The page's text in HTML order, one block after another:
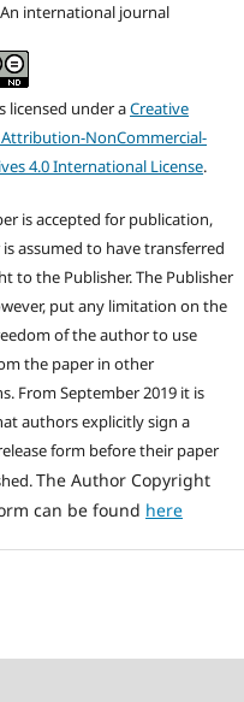
An international journal
licensed under aCreative
NonCommercial-
4.0 International License.
is accepted for publication,
assumed to have transferred
to the Publisher. The Publisher
put any limitation on the
of the author to use
the paper in other
From September 2019 it is
authors explicitly sign a
form before their paper
The Author Copyright
can be found here